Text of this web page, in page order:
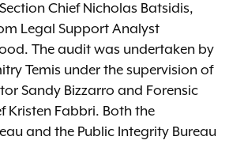
Chief Nicholas Batsidis,
Legal Support Analyst
The audit was undertaken by
Temis under the supervision of
Sandy Bizzarro and Forensic
Kristen Fabbri. Both the
and the Public Integrity Bureau